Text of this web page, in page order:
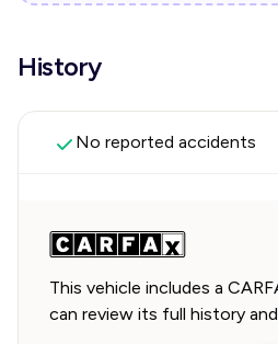
History
No reported accidents
This vehicle includes a
can review its full history